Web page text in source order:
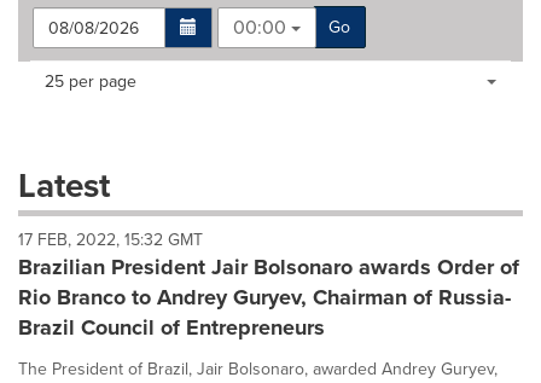
00:00
Go
Making
dropdown
will
cause
content
on
this
page
to
Items per page:
25 per page
Latest
17 FEB, 2022, 15:32 GMT
Brazilian President Jair Bolsonaro awards Order of
Rio Branco to Andrey Guryev, Chairman of Russia-
Brazil Council of Entrepreneurs
The President of Brazil, Jair Bolsonaro, awarded Andrey Guryev,